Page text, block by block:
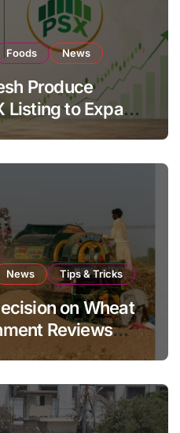
Foods News
Produce
Listing to Expand
News Tips & Tricks
on Wheat
Reviews